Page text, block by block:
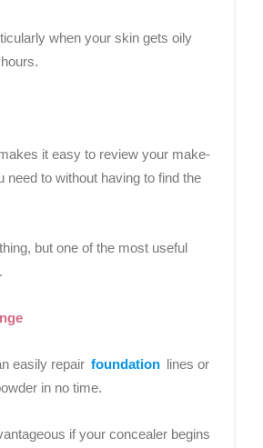
when your skin gets oily
it easy to review your make-
need to without having to find the
but one of the most useful
easily repair foundation lines or
in no time.
if your concealer begins